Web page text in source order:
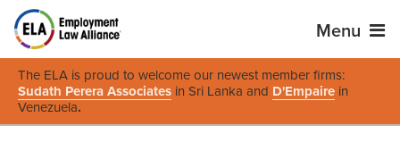
Menu
The ELA is proud to welcome our newest member firms:
Sudath Perera Associates in Sri Lanka and D'Empaire in
Venezuela.